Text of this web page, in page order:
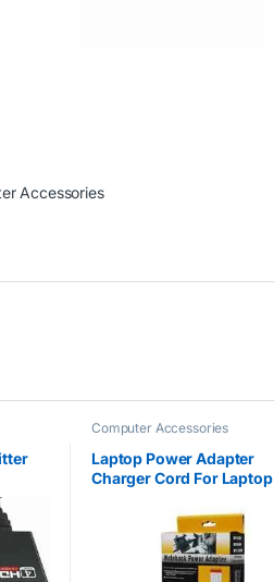
Accessories
Computer Accessories
Laptop Power Adapter
Charger Cord For Laptop